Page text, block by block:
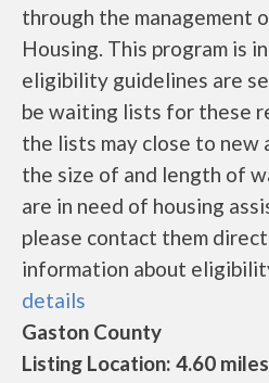
through the management
Housing. This program is
eligibility guidelines are
be waiting lists for these
the lists may close to new
the size of and length of
are in need of housing
please contact them
information about
details
Gaston County
Listing Location: 4.60